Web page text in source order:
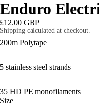
IMAGE
FULL
SCREEN
Enduro
£12.00 GBP
Shipping calculated at checkout.
200m Polytape
5 stainless steel strands
35 HD PE monofilaments
Size